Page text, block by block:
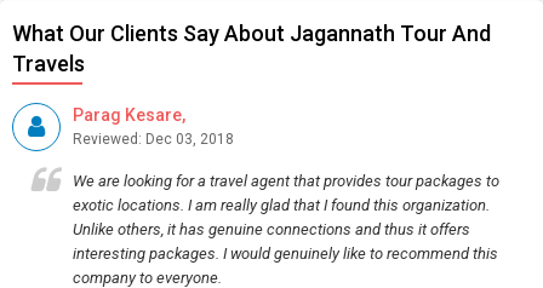
What Our Clients Say About Jagannath Tour And
Travels
Parag Kesare,
Reviewed: Dec 03, 2018
We are looking for a travel agent that provides tour packages to
exotic locations. I am really glad that I found this organization.
Unlike others, it has genuine connections and thus it offers
interesting packages. I would genuinely like to recommend this
company to everyone.